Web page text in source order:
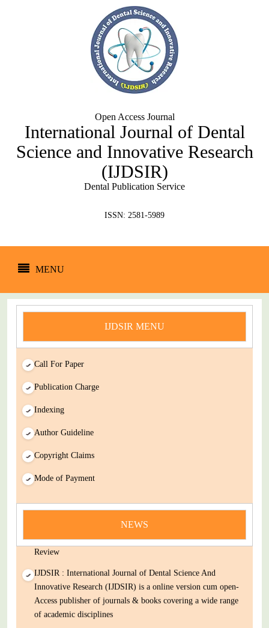
Open Access Journal
International Journal of Dental
Science and Innovative Research
(IJDSIR)
Dental Publication Service
ISSN: 2581-5989
MENU
IJDSIR MENU
Call For Paper
Publication Charge
Indexing
Author Guideline
Copyright Claims
Mode of Payment
NEWS
You Enjoy Higher Citation Open Access Very low fees Rapid
Review
IJDSIR : International Journal of Dental Science And
Innovative Research (IJDSIR) is a online version cum open-
Access publisher of journals & books covering a wide range
of academic disciplines